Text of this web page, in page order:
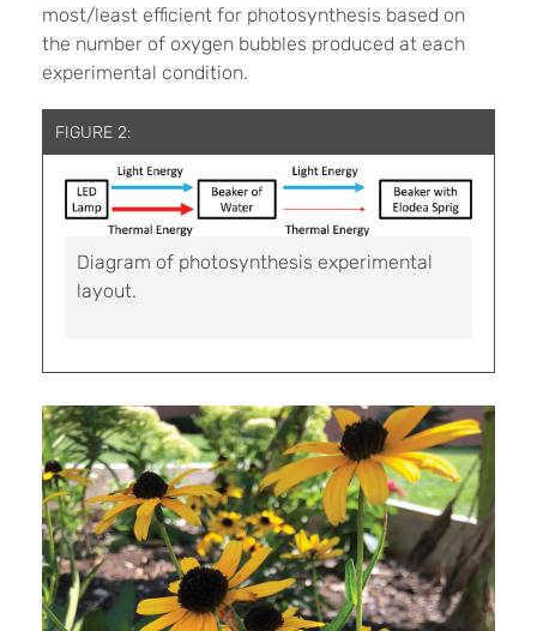
most/least efficient for photosynthesis based on
the number of oxygen bubbles produced at each
experimental condition.
FIGURE 2:
Diagram of photosynthesis experimental
layout.